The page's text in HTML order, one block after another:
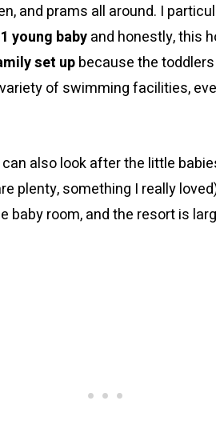
and prams all around. I
young babyand honestly, this
set upbecause the
of swimming facilities,
also look after the little
plenty, something I really
baby room, and the resort is